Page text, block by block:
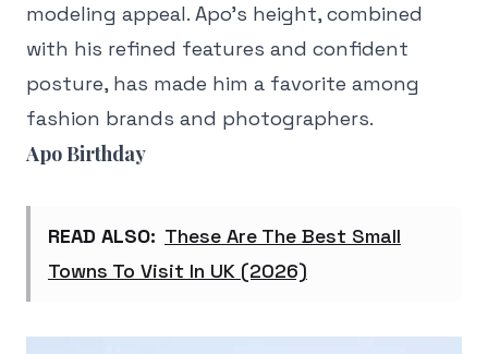
modeling appeal. Apo’s height, combined
with his refined features and confident
posture, has made him a favorite among
fashion brands and photographers.
Apo Birthday
READ ALSO: These Are The Best Small
Towns To Visit In UK (2026)